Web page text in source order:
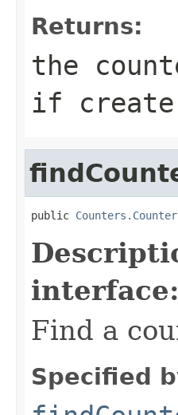
Returns:
the
if
public Counters.Counter
interface:
Find a
Specified